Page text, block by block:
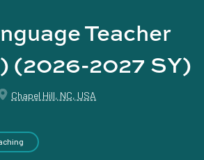
Teacher
(2026-2027 SY)
Chapel Hill, NC, USA